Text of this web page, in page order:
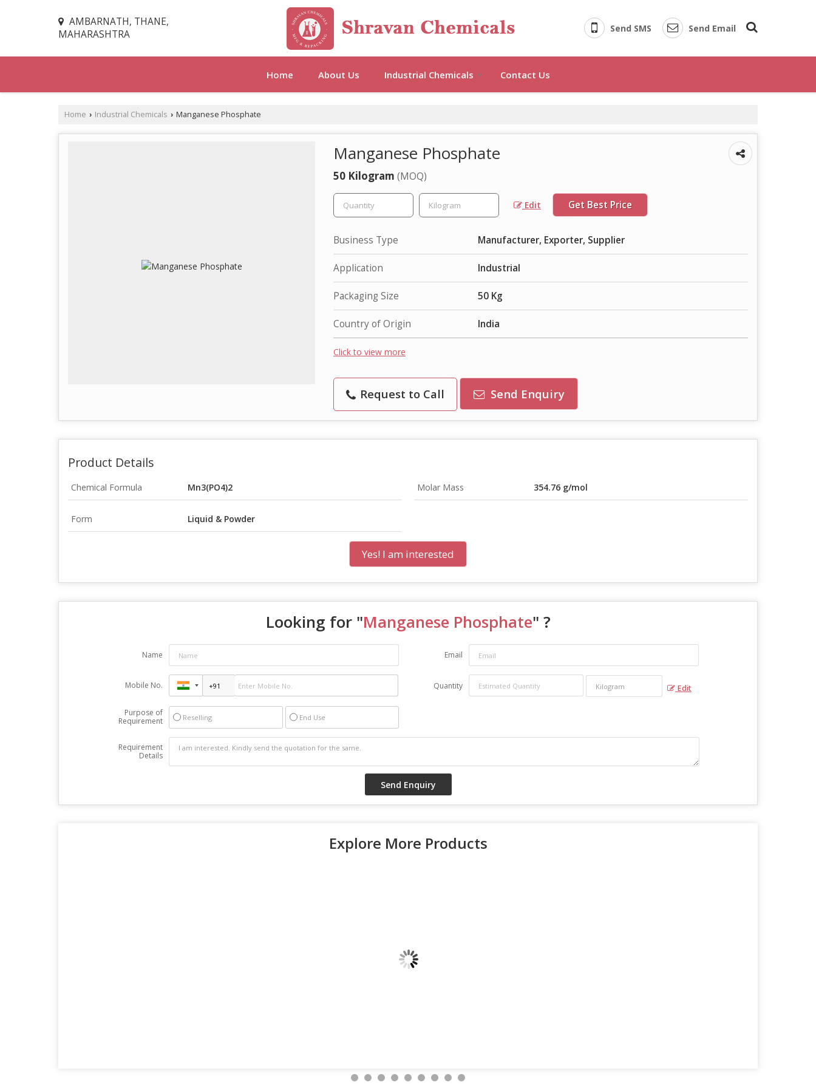
AMBARNATH, THANE,
MAHARASHTRA
Send SMS Send Email
Home About Us Industrial Chemicals Contact Us
Home › Industrial Chemicals › Manganese Phosphate
Manganese Phosphate
50 Kilogram (MOQ)
Edit Get Best Price
Business Type Manufacturer, Exporter, Supplier
Application Industrial
Packaging Size 50 Kg
Country of Origin India
Click to view more
Request to Call Send Enquiry
Product Details
Chemical Formula Mn3(PO4)2 Molar Mass 354.76 g/mol
Form Liquid & Powder
Yes! I am interested
Looking for "Manganese Phosphate" ?
Name Email
Mobile No. Quantity Edit
Purpose of
Requirement
Reselling End Use
Requirement
Details
Explore More Products